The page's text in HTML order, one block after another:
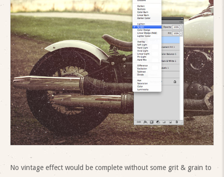
No vintage effect would be complete without some grit & grain to